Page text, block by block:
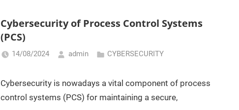
Cybersecurity of Process Control Systems
(PCS)
14/08/2024 admin CYBERSECURITY
Cybersecurity is nowadays a vital component of process
control systems (PCS) for maintaining a secure,